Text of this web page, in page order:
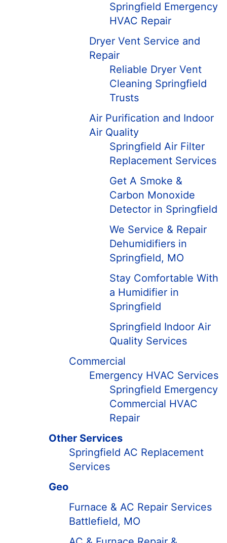
Springfield Emergency
HVAC Repair
Dryer Vent Service and
Repair
Reliable Dryer Vent
Cleaning Springfield
Trusts
Air Purification and Indoor
Air Quality
Springfield Air Filter
Replacement Services
Get A Smoke &
Carbon Monoxide
Detector in Springfield
We Service & Repair
Dehumidifiers in
Springfield, MO
Stay Comfortable With
a Humidifier in
Springfield
Springfield Indoor Air
Quality Services
Commercial
Emergency HVAC Services
Springfield Emergency
Commercial HVAC
Repair
Other Services
Springfield AC Replacement
Services
Geo
Furnace & AC Repair Services
Battlefield, MO